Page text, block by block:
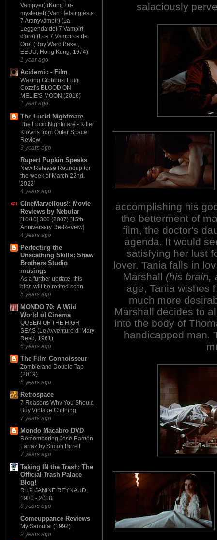
Vampyer) (Kung Fu-
mysteriet) (Van Helsing és a
7 Aranyvámpír) (La
Leggenda dei 7 Vampiri
d'oro) (Los 7 Vampiros de
Oro) (Roy Ward Baker,
EEUU, Hong Kong, 1974)
1 year ago
Acidemic - Film
Waxing Gibbous: Luigi
Cozzi's BLOOD ON
MELIE'S MOON (2016)
1 year ago
The Lucid Nightmare
The Lucid Nightmare - Killer
Klowns from Outer Space
Review
3 years ago
Rupert Pupkin Speaks
New Release Roundup for
the week of March 22nd,
2022
4 years ago
CineMarvellous!: Movie
Reviews by Nebular
[10/10] 300 (2007) [15th
Anniversary Re-Review]
4 years ago
Perfecting the
Unscathing Skills: Shaw
Brothers Studio
musings
As a further update, this
blog will be retired soon
5 years ago
MONDO 70: A Wild
World of Cinema
QUEEN OF THE HIGH
SEAS (Le Avventure di Mary
Read, 1961)
6 years ago
The Film Connoisseur
Zombieland Double Tap
(2019)
6 years ago
Retrospace
7 Reasons Why You Should
Buy Vintage Clothing
7 years ago
Mondo Macabro DVD
Remembering José Ramón
Larraz by Simon Birrell
7 years ago
Taking IN the Trash: The
Official Trash Palace
Blog!
R.I.P. JANINE REYNAUD,
1930 - 2018
8 years ago
Comeuppance Reviews
My Samurai (1992)
9 years ago
salaciously
accomplishing his
the betterment of
film, the doctor's
agenda. It would
satisfying her lust
lover. Tania falls in
Marshall (his brain,
age, Tania wishes
much more
Marshall decides to
into the body of
handicapped man.